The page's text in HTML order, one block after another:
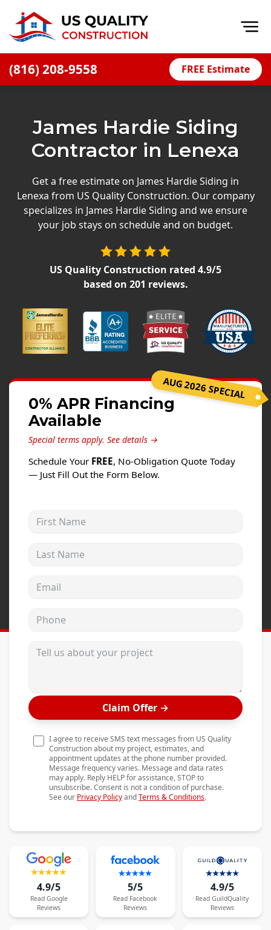
(816) 208-9558 FREE Estimate
Financing
Offers
Press Releases
Careers
Siding Installation
James Hardie Siding
Vinyl Siding
Alside Ascend Cladding
Prodigy Siding
LP SmartSide Siding
Fiber Cement Siding
Wood Siding
Aluminum Siding
Andersen Windows
Wincore Windows
Projects
Testimonials
Contact
James Hardie Siding
Contractor in Lenexa
Get a free estimate on James Hardie Siding in
Lenexa from US Quality Construction. Our company
specializes in James Hardie Siding and we ensure
your job stays on schedule and on budget.
US Quality Construction rated 4.9/5
based on 201 reviews.
AUG 2026 SPECIAL
0% APR Financing
Available
Special terms apply. See details →
Schedule Your FREE, No-Obligation Quote Today
— Just Fill Out the Form Below.
First Name
Last Name
Email address
Phone
Tell us about your project
Claim Offer →
I agree to receive SMS text messages from US Quality
Construction about my project, estimates, and
appointment updates at the phone number provided.
Message frequency varies. Message and data rates
may apply. Reply HELP for assistance, STOP to
unsubscribe. Consent is not a condition of purchase.
See our Privacy PolicyandTerms & Conditions.
4.9/5
Read Google
Reviews
5/5
Read Facebook
Reviews
4.9/5
Read GuildQuality
Reviews